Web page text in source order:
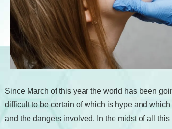
accessibility
menu.
Since March of this year the world has been
difficult to be certain of which is hype and
and the dangers involved. In the midst of all